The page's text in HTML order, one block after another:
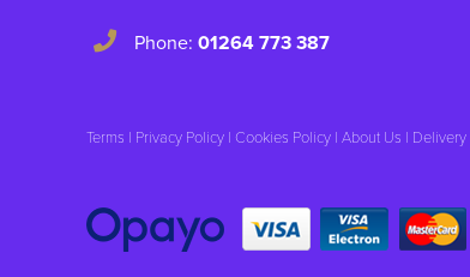
Phone: 01264 773 387
Terms | Privacy Policy | Cookies Policy | About Us | Delivery